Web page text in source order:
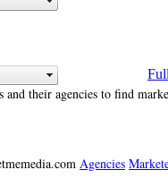
and their agencies to find
Agencies